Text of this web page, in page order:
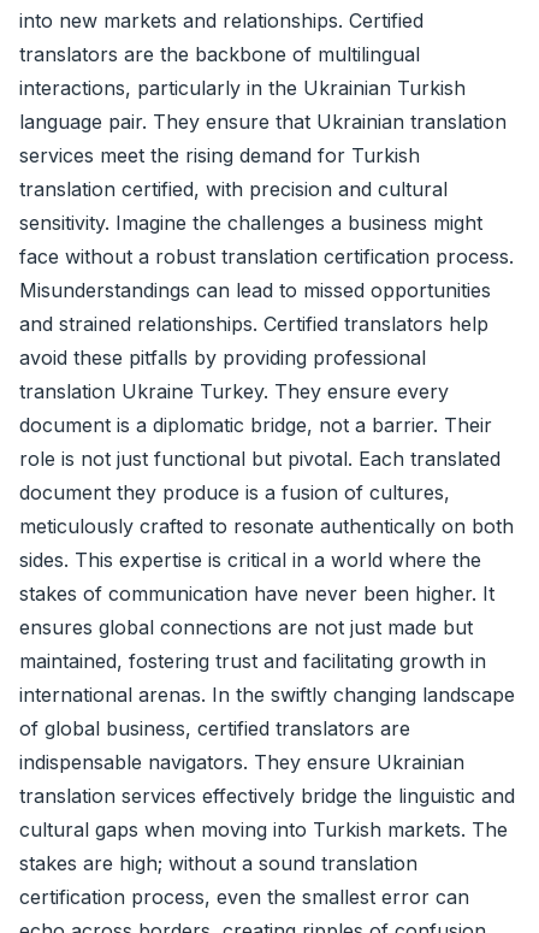
into new markets and relationships. Certified
translators are the backbone of multilingual
interactions, particularly in the Ukrainian Turkish
language pair. They ensure that Ukrainian translation
services meet the rising demand for Turkish
translation certified, with precision and cultural
sensitivity. Imagine the challenges a business might
face without a robust translation certification process.
Misunderstandings can lead to missed opportunities
and strained relationships. Certified translators help
avoid these pitfalls by providing professional
translation Ukraine Turkey. They ensure every
document is a diplomatic bridge, not a barrier. Their
role is not just functional but pivotal. Each translated
document they produce is a fusion of cultures,
meticulously crafted to resonate authentically on both
sides. This expertise is critical in a world where the
stakes of communication have never been higher. It
ensures global connections are not just made but
maintained, fostering trust and facilitating growth in
international arenas. In the swiftly changing landscape
of global business, certified translators are
indispensable navigators. They ensure Ukrainian
translation services effectively bridge the linguistic and
cultural gaps when moving into Turkish markets. The
stakes are high; without a sound translation
certification process, even the smallest error can